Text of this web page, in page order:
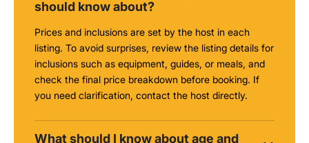
should know about?
Prices and inclusions are set by the host in each
listing. To avoid surprises, review the listing details for
inclusions such as equipment, guides, or meals, and
check the final price breakdown before booking. If
you need clarification, contact the host directly.
What should I know about age and